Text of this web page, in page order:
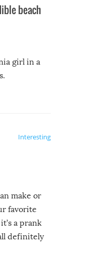
beach
girl in a
Interesting
make or
favorite
a prank
definitely